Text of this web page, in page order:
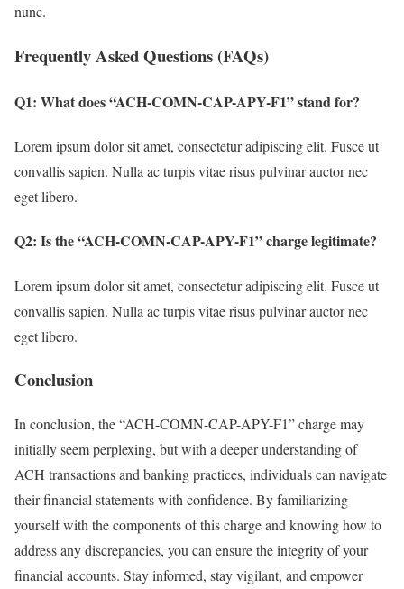
nunc.
Frequently Asked Questions (FAQs)
Q1: What does “ACH-COMN-CAP-APY-F1” stand for?
Lorem ipsum dolor sit amet, consectetur adipiscing elit. Fusce ut
convallis sapien. Nulla ac turpis vitae risus pulvinar auctor nec
eget libero.
Q2: Is the “ACH-COMN-CAP-APY-F1” charge legitimate?
Lorem ipsum dolor sit amet, consectetur adipiscing elit. Fusce ut
convallis sapien. Nulla ac turpis vitae risus pulvinar auctor nec
eget libero.
Conclusion
In conclusion, the “ACH-COMN-CAP-APY-F1” charge may
initially seem perplexing, but with a deeper understanding of
ACH transactions and banking practices, individuals can navigate
their financial statements with confidence. By familiarizing
yourself with the components of this charge and knowing how to
address any discrepancies, you can ensure the integrity of your
financial accounts. Stay informed, stay vigilant, and empower